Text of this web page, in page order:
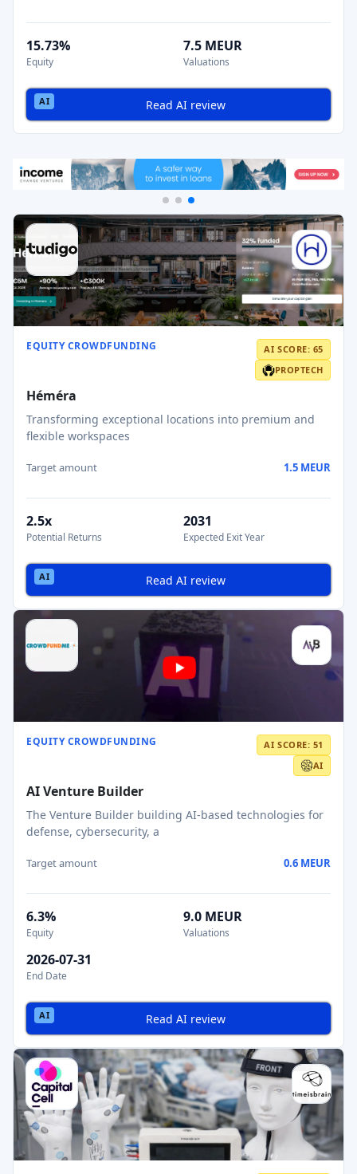
15.73%
Equity
7.5 MEUR
Valuations
Read AI review
EQUITY CROWDFUNDING
AI SCORE: 65
PROPTECH
Héméra
Transforming exceptional locations into premium and
flexible workspaces
Target amount 1.5 MEUR
2.5x
Potential Returns
2031
Expected Exit Year
Read AI review
EQUITY CROWDFUNDING
AI SCORE: 51
AI
AI Venture Builder
The Venture Builder building AI-based technologies for
defense, cybersecurity, a
Target amount 0.6 MEUR
6.3%
Equity
9.0 MEUR
Valuations
2026-07-31
End Date
Read AI review